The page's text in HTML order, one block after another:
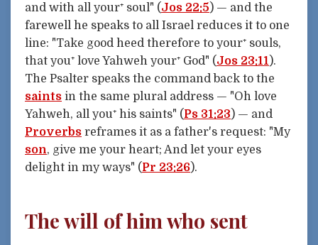
and with all your⁺ soul" (Jos 22:5) — and the
farewell he speaks to all Israel reduces it to one
line: "Take good heed therefore to your⁺ souls,
that you⁺ love Yahweh your⁺ God" (Jos 23:11).
The Psalter speaks the command back to the
saints in the same plural address — "Oh love
Yahweh, all you⁺ his saints" (Ps 31:23) — and
Proverbs reframes it as a father's request: "My
son, give me your heart; And let your eyes
delight in my ways" (Pr 23:26).
The will of him who sent